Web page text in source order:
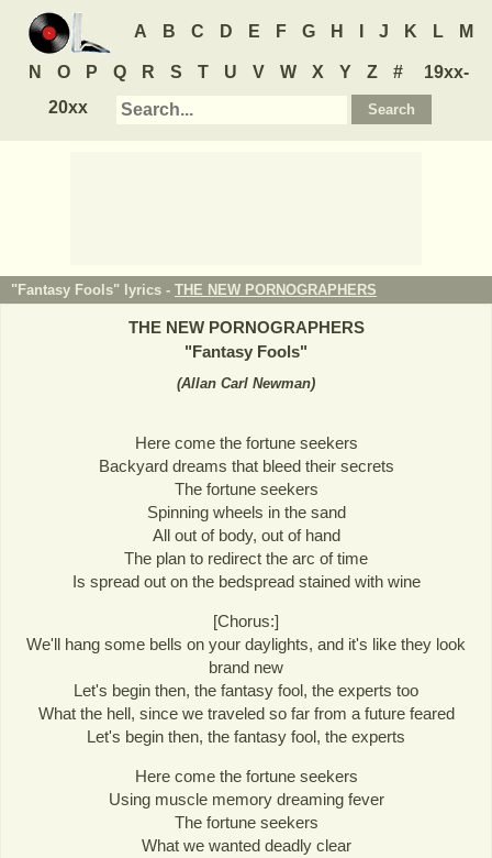
A B C D E F G H J K L M
N O P Q R S T U V W X Y Z #
19xx-
20xx
"Fantasy Fools" lyrics - THE NEW PORNOGRAPHERS
THE NEW PORNOGRAPHERS
"Fantasy Fools"
(Allan Carl Newman)
Here come the fortune seekers
Backyard dreams that bleed their secrets
The fortune seekers
Spinning wheels in the sand
All out of body, out of hand
The plan to redirect the arc of time
Is spread out on the bedspread stained with wine
[Chorus:]
We'll hang some bells on your daylights, and it's like they look
brand new
Let's begin then, the fantasy fool, the experts too
What the hell, since we traveled so far from a future feared
Let's begin then, the fantasy fool, the experts
Here come the fortune seekers
Using muscle memory dreaming fever
The fortune seekers
What we wanted deadly clear